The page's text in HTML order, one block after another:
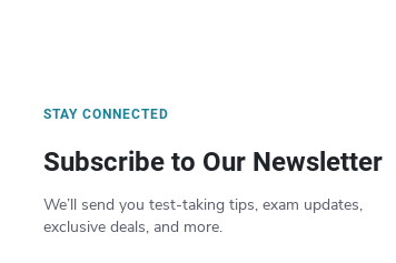
STAY CONNECTED
Subscribe to Our Newsletter
We’ll send you test-taking tips, exam updates,
exclusive deals, and more.